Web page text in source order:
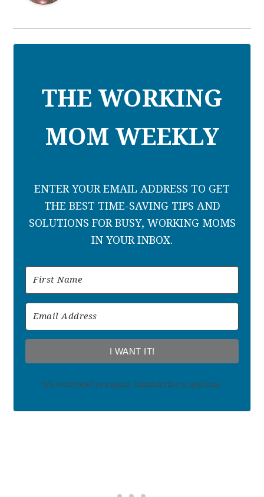
THE WORKING
MOM WEEKLY
ENTER YOUR EMAIL ADDRESS TO GET
THE BEST TIME-SAVING TIPS AND
SOLUTIONS FOR BUSY, WORKING MOMS
IN YOUR INBOX.
I WANT IT!
We won't send you spam. Unsubscribe at any time.